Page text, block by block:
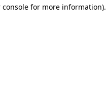
console for more information).